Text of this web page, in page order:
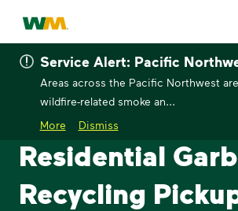
skip to main content
skip to footer
Service Alert: Pacific
Areas across the Pacific Northwest
wildfire-related smoke an...
More
Dismiss
Waste Management Home
Residential
Recycling